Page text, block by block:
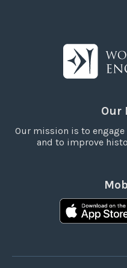
Our
Our mission is to
and to improve